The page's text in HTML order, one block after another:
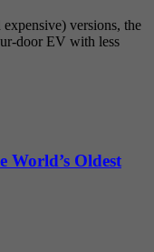
versions, the
door EV with less
World’s Oldest